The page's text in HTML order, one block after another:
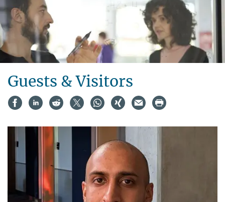
Guests & Visitors